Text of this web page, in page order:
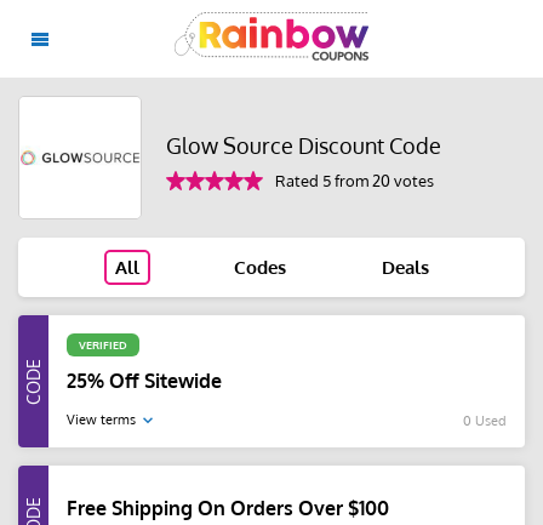
Glow Source Discount Code
Rated 5 from 20 votes
All Codes Deals
VERIFIED
25% Off Sitewide
View terms 0 Used
Free Shipping On Orders Over $100